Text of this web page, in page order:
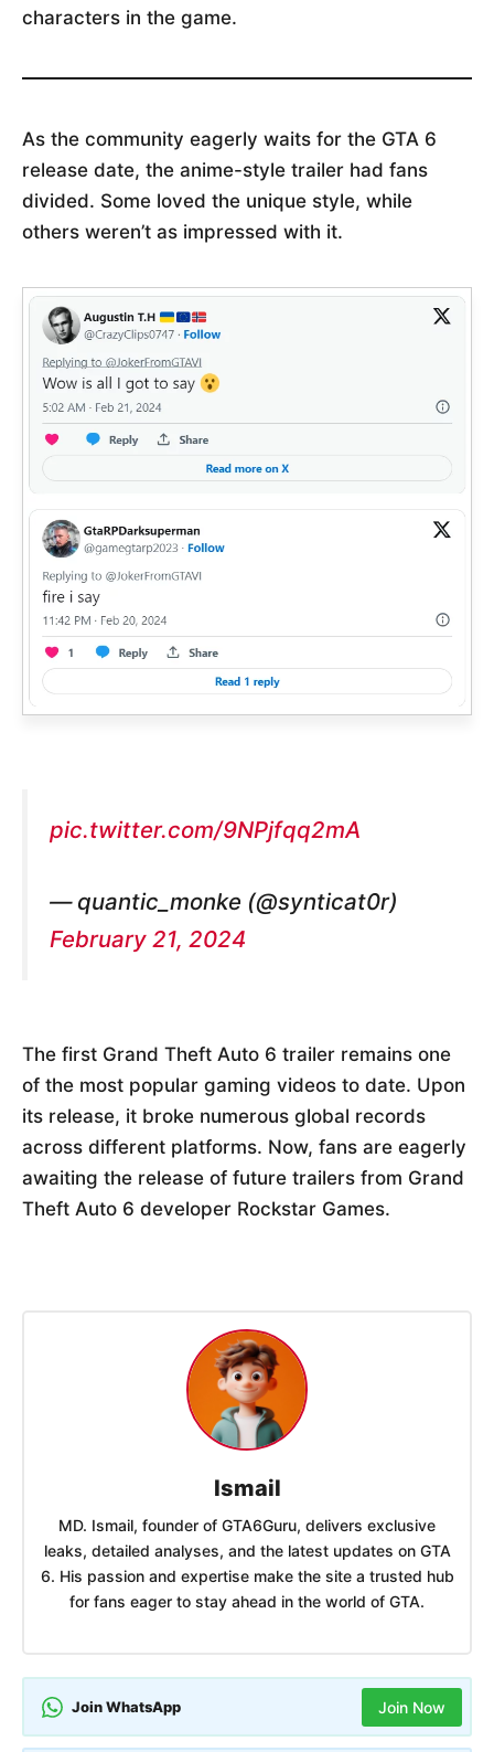
characters in the game.
As the community eagerly waits for the GTA 6
release date, the anime-style trailer had fans
divided. Some loved the unique style, while
others weren’t as impressed with it.
pic.twitter.com/9NPjfqq2mA
— quantic_monke (@synticat0r)
February 21, 2024
The first Grand Theft Auto 6 trailer remains one
of the most popular gaming videos to date. Upon
its release, it broke numerous global records
across different platforms. Now, fans are eagerly
awaiting the release of future trailers from Grand
Theft Auto 6 developer Rockstar Games.
Ismail
MD. Ismail, founder of GTA6Guru, delivers exclusive
leaks, detailed analyses, and the latest updates on GTA
6. His passion and expertise make the site a trusted hub
for fans eager to stay ahead in the world of GTA.
Join WhatsApp Join Now